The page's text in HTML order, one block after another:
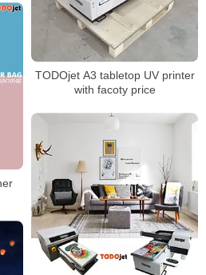
TODOjet A3 tabletop UV printer
with facoty price